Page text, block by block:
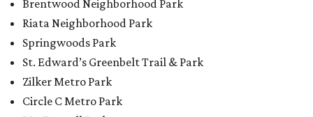
Lantana Neighborhood Park
Citywide Community Gardens
Old Lampasas Pocket Park
Cooper Neighborhood Park
Wooldridge Square
Onion Creek Metro Park